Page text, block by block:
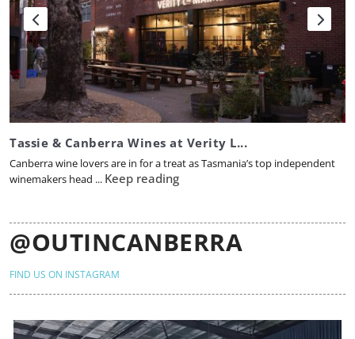
Tassie & Canberra Wines at Verity L...
Canberra wine lovers are in for a treat as Tasmania’s top independent
winemakers head ... Keep reading
@OUTINCANBERRA
FIND US ON INSTAGRAM